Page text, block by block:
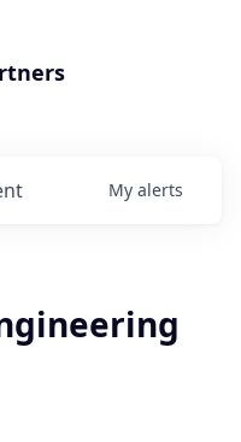
My alerts